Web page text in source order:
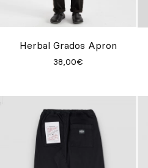
Herbal Grados Apron
38,00€